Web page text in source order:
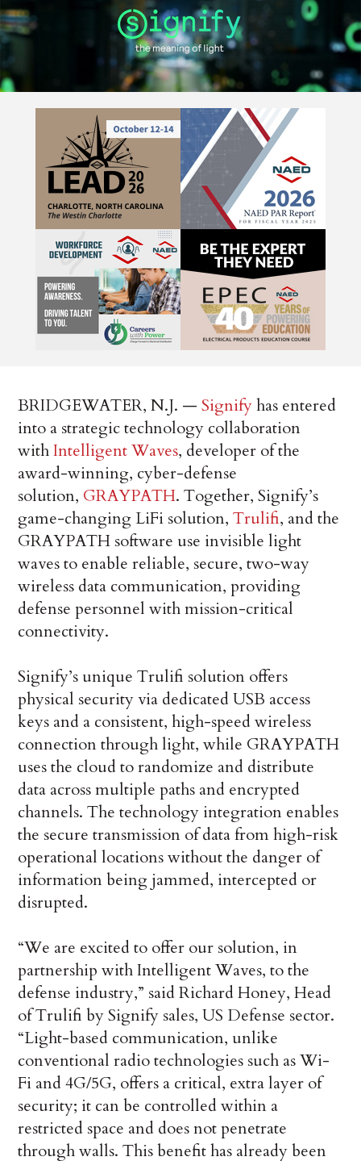
BRIDGEWATER, N.J. —Signifyhas entered
into a strategic technology collaboration
withIntelligent Waves, developer of the
award-winning, cyber-defense
solution, GRAYPATH. Together, Signify’s
game-changing LiFi solution,Trulifi, and the
GRAYPATH software use invisible light
waves to enable reliable, secure, two-way
wireless data communication, providing
defense personnel with mission-critical
connectivity.
Signify’s unique Trulifi solution offers
physical security via dedicated USB access
keys and a consistent, high-speed wireless
connection through light, while GRAYPATH
uses the cloud to randomize and distribute
data across multiple paths and encrypted
channels. The technology integration enables
the secure transmission of data from high-risk
operational locations without the danger of
information being jammed, intercepted or
disrupted.
“We are excited to offer our solution, in
partnership with Intelligent Waves, to the
defense industry,” said Richard Honey, Head
of Trulifi by Signify sales, US Defense sector.
“Light-based communication, unlike
conventional radio technologies such as Wi-
Fi and 4G/5G, offers a critical, extra layer of
security; it can be controlled within a
restricted space and does not penetrate
through walls. This benefit has already been